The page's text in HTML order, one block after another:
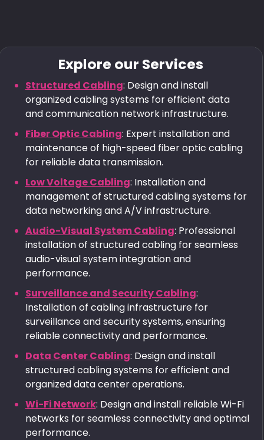
Explore our Services
Structured Cabling: Design and install
organized cabling systems for efficient data
and communication network infrastructure.
Fiber Optic Cabling: Expert installation and
maintenance of high-speed fiber optic cabling
for reliable data transmission.
Low Voltage Cabling: Installation and
management of structured cabling systems for
data networking and A/V infrastructure.
Audio-Visual System Cabling: Professional
installation of structured cabling for seamless
audio-visual system integration and
performance.
Surveillance and Security Cabling:
Installation of cabling infrastructure for
surveillance and security systems, ensuring
reliable connectivity and performance.
Data Center Cabling: Design and install
structured cabling systems for efficient and
organized data center operations.
Wi-Fi Network: Design and install reliable Wi-Fi
networks for seamless connectivity and optimal
performance.